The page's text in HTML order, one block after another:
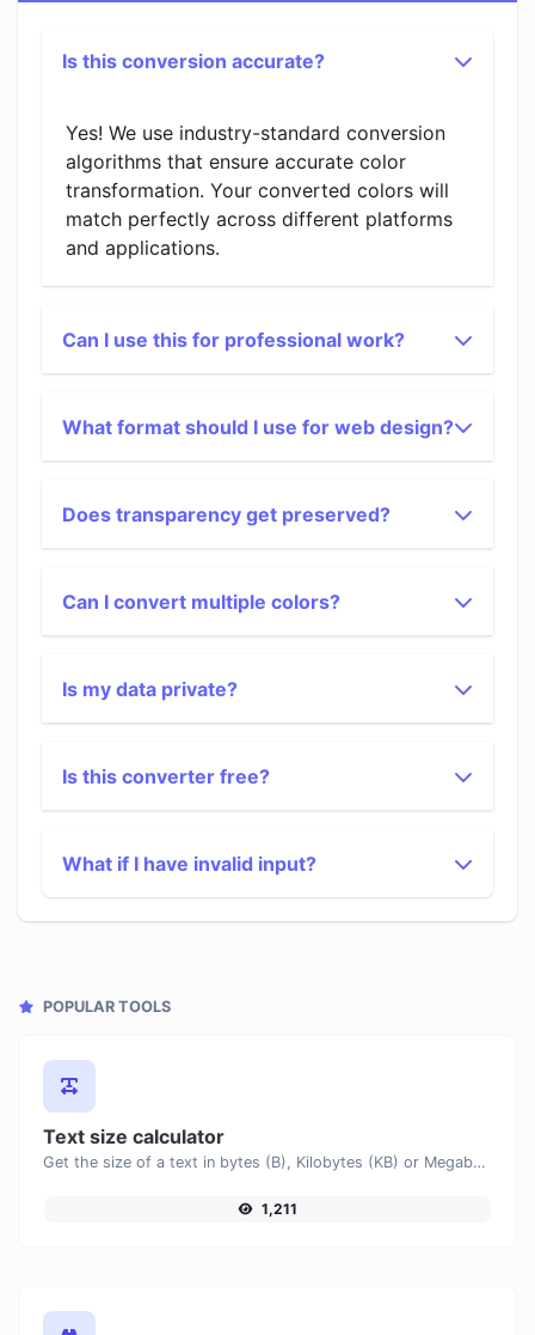
Is this conversion accurate?
Yes! We use industry-standard conversion
algorithms that ensure accurate color
transformation. Your converted colors will
match perfectly across different platforms
and applications.
Can I use this for professional work?
What format should I use for web design?
Does transparency get preserved?
Can I convert multiple colors?
Is my data private?
Is this converter free?
What if I have invalid input?
POPULAR TOOLS
Text size calculator
Get the size of a text in bytes (B), Kilobytes (KB) or Megabytes (MB).
1,211